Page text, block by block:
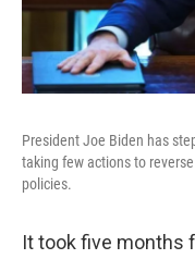
President Joe Biden has
taking few actions to
policies.
It took five months